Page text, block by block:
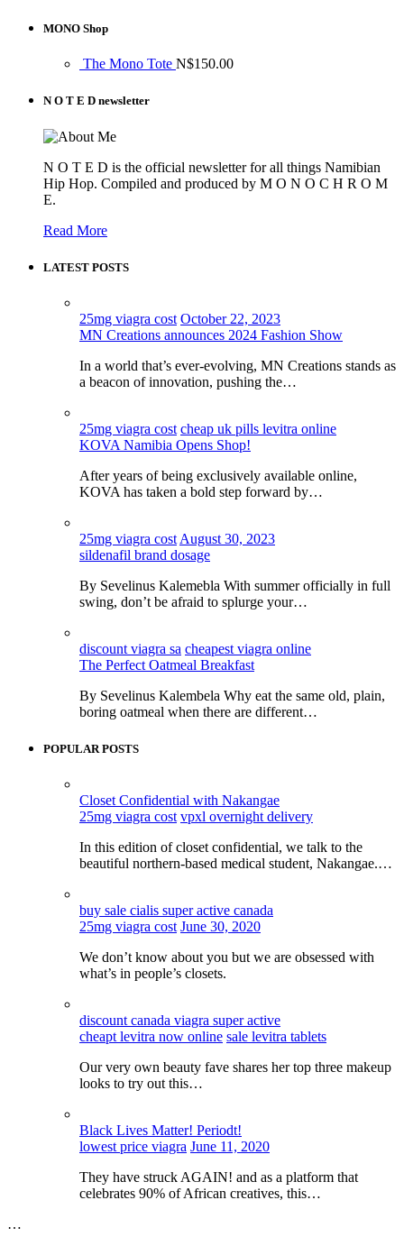
MONO Shop
The Mono Tote N$150.00
N O T E D newsletter
N O T E D is the official newsletter for all things Namibian
Hip Hop. Compiled and produced by M O N O C H R O M
E.
Read More
LATEST POSTS
25mg viagra cost October 22, 2023
MN Creations announces 2024 Fashion Show
In a world that’s ever-evolving, MN Creations stands as
a beacon of innovation, pushing the…
25mg viagra cost cheap uk pills levitra online
KOVA Namibia Opens Shop!
After years of being exclusively available online,
KOVA has taken a bold step forward by…
25mg viagra cost August 30, 2023
sildenafil brand dosage
By Sevelinus Kalemebla With summer officially in full
swing, don’t be afraid to splurge your…
discount viagra sa cheapest viagra online
The Perfect Oatmeal Breakfast
By Sevelinus Kalembela Why eat the same old, plain,
boring oatmeal when there are different…
POPULAR POSTS
Closet Confidential with Nakangae
25mg viagra cost vpxl overnight delivery
In this edition of closet confidential, we talk to the
beautiful northern-based medical student, Nakangae.…
buy sale cialis super active canada
25mg viagra cost June 30, 2020
We don’t know about you but we are obsessed with
what’s in people’s closets.
discount canada viagra super active
cheapt levitra now online sale levitra tablets
Our very own beauty fave shares her top three makeup
looks to try out this…
Black Lives Matter! Periodt!
lowest price viagra June 11, 2020
They have struck AGAIN! and as a platform that
celebrates 90% of African creatives, this…
…